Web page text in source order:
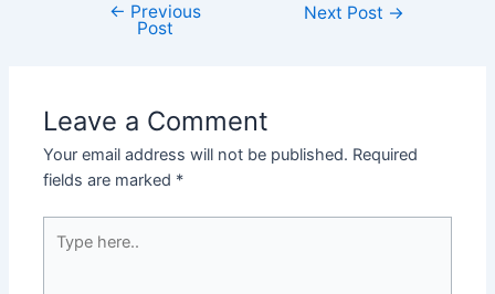
navigation
← Previous
Post
Next Post →
Leave a Comment
Your email address will not be published. Required
fields are marked *
here..